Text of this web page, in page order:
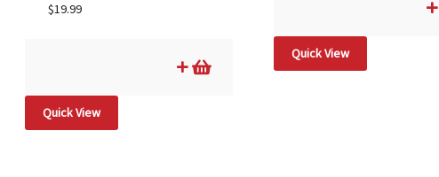
$19.99
Quick View
Quick View